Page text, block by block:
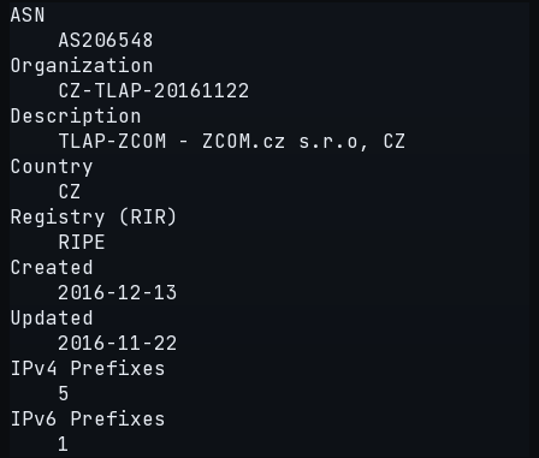
ASN
AS206548
Organization
CZ-TLAP-20161122
Description
TLAP-ZCOM - ZCOM.cz s.r.o, CZ
Country
CZ
Registry (RIR)
RIPE
Created
2016-12-13
Updated
2016-11-22
IPv4 Prefixes
5
IPv6 Prefixes
1